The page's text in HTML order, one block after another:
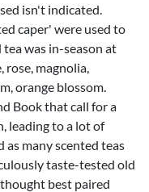
isn't indicated.
caper' were used to
was in-season at
rose, magnolia,
orange blossom.
Book that call for a
leading to a lot of
as many scented teas
taste-tested old
best paired